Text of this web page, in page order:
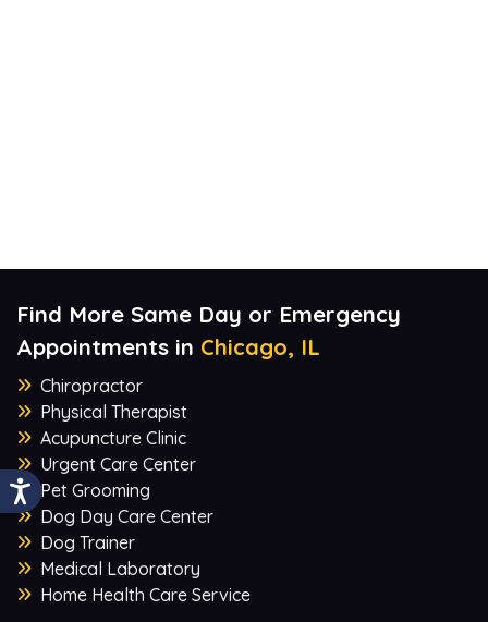
Find More Same Day or Emergency
Appointments in Chicago, IL
Chiropractor
Physical Therapist
Acupuncture Clinic
Urgent Care Center
Pet Grooming
Dog Day Care Center
Dog Trainer
Medical Laboratory
Home Health Care Service